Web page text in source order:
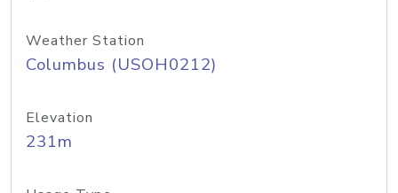
Weather Station
Columbus (USOH0212)
Elevation
231m